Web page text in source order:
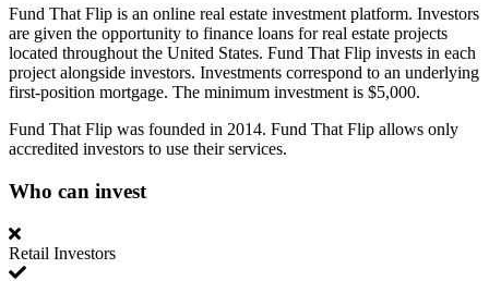
Fund That Flip is an online real estate investment platform. Investors
are given the opportunity to finance loans for real estate projects
located throughout the United States. Fund That Flip invests in each
project alongside investors. Investments correspond to an underlying
first-position mortgage. The minimum investment is $5,000.
Fund That Flip was founded in 2014. Fund That Flip allows only
accredited investors to use their services.
Who can invest
Retail Investors